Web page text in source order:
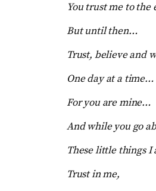
You trust me to
But until then…
Trust, believe and
One day at a time…
For you are mine…
And while you go
These little things I
Trust in me,